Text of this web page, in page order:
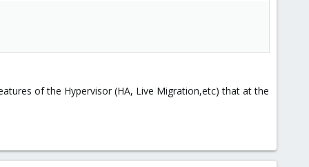
of the Hypervisor (HA, Live Migration,etc) that at the